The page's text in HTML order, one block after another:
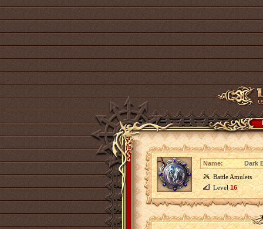
Name:
Dark
Battle Amulets
Level16